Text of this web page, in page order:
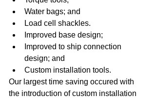
Water bags; and
Load cell shackles.
Improved base design;
Improved to ship connection
design; and
Custom installation tools.
Our largest time saving occured with
the introduction of custom installation